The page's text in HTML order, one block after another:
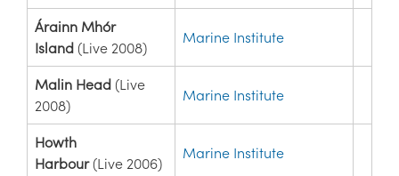
Árainn Mhór
Island (Live 2008)
Marine Institute
Malin Head (Live
2008)
Marine Institute
Howth
Harbour (Live 2006)
Marine Institute